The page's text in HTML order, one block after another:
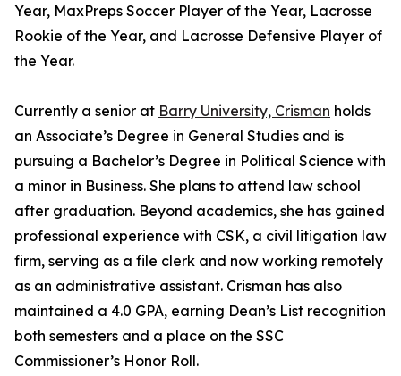
Year, MaxPreps Soccer Player of the Year, Lacrosse
Rookie of the Year, and Lacrosse Defensive Player of
the Year.
Currently a senior at Barry University, Crisman holds
an Associate’s Degree in General Studies and is
pursuing a Bachelor’s Degree in Political Science with
a minor in Business. She plans to attend law school
after graduation. Beyond academics, she has gained
professional experience with CSK, a civil litigation law
firm, serving as a file clerk and now working remotely
as an administrative assistant. Crisman has also
maintained a 4.0 GPA, earning Dean’s List recognition
both semesters and a place on the SSC
Commissioner’s Honor Roll.